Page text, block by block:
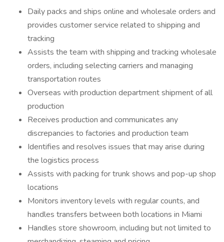
Daily packs and ships online and wholesale orders and
provides customer service related to shipping and
tracking
Assists the team with shipping and tracking wholesale
orders, including selecting carriers and managing
transportation routes
Overseas with production department shipment of all
production
Receives production and communicates any
discrepancies to factories and production team
Identifies and resolves issues that may arise during
the logistics process
Assists with packing for trunk shows and pop-up shop
locations
Monitors inventory levels with regular counts, and
handles transfers between both locations in Miami
Handles store showroom, including but not limited to